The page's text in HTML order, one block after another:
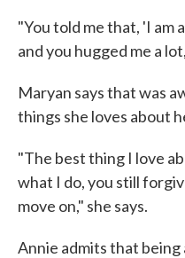
"You told me that, 'I am
and you hugged me a
Maryan says that was
things she loves about
"The best thing I love
what I do, you still
move on," she says.
Annie admits that being